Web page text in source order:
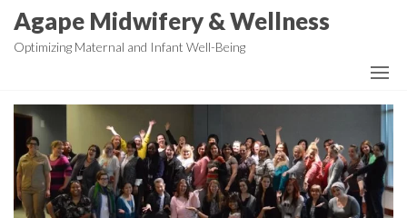
SkipAgape Midwifery & Wellness
Optimizing Maternal and Infant Well-Being